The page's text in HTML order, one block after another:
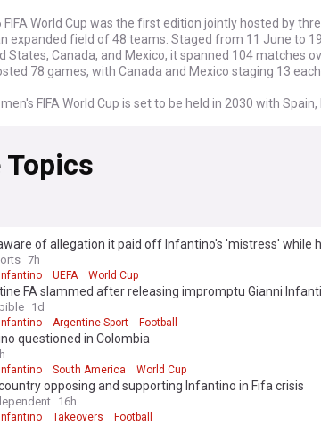
FIFA World Cup was the first edition jointly hosted by
expanded field of 48 teams. Staged from 11 June to
States, Canada, and Mexico, it spanned 104 matches
78 games, with Canada and Mexico staging 13
FIFA World Cup is set to be held in 2030 with
World Cup.
of allegation it paid off Infantino's 'mistress' while
7h
UEFA World Cup
FA slammed after releasing impromptu Gianni
1d
Argentine Sport Football
questioned in Colombia
South America World Cup
opposing and supporting Infantino in Fifa crisis
16h
Takeovers Football